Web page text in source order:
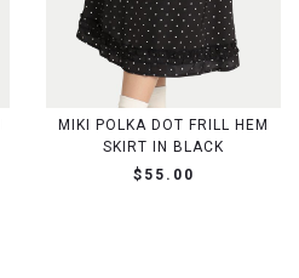
MIKI POLKA DOT FRILL HEM
SKIRT IN BLACK
$55.00